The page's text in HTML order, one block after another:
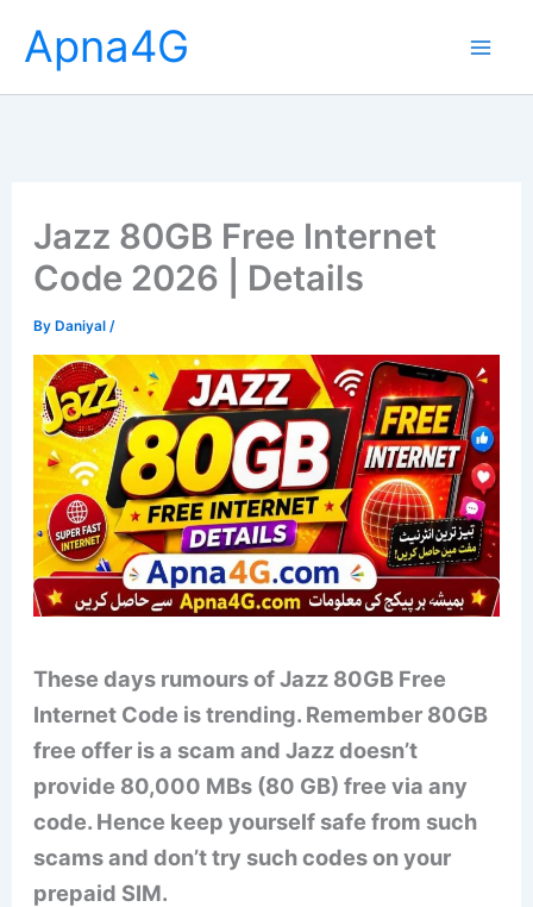
content
Apna4G
Jazz 80GB Free Internet
Code 2026 | Details
ByDaniyal /
These days rumours of Jazz 80GB Free
Internet Code is trending. Remember 80GB
free offer is a scam and Jazz doesn’t
provide 80,000 MBs (80 GB) free via any
code. Hence keep yourself safe from such
scams and don’t try such codes on your
prepaid SIM.